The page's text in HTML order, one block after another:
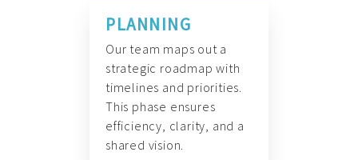
PLANNING
Our team maps out a
strategic roadmap with
timelines and priorities.
This phase ensures
efficiency, clarity, and a
shared vision.